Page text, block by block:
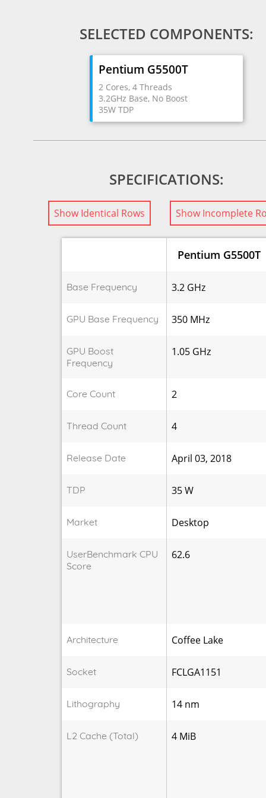
SELECTED COMPONENTS:
Pentium G5500T
2 Cores, 4 Threads
3.2GHz Base, No Boost
35W TDP
SPECIFICATIONS:
Show Identical Rows Show Incomplete
Pentium G5500T
Base Frequency 3.2 GHz
GPU Base Frequency 350 MHz
GPU Boost
Frequency
1.05 GHz
Core Count 2
Thread Count 4
Release Date April 03, 2018
TDP 35 W
Market Desktop
UserBenchmark CPU
Score
62.6
Architecture Coffee Lake
Socket FCLGA1151
Lithography 14 nm
L2 Cache (Total) 4 MiB